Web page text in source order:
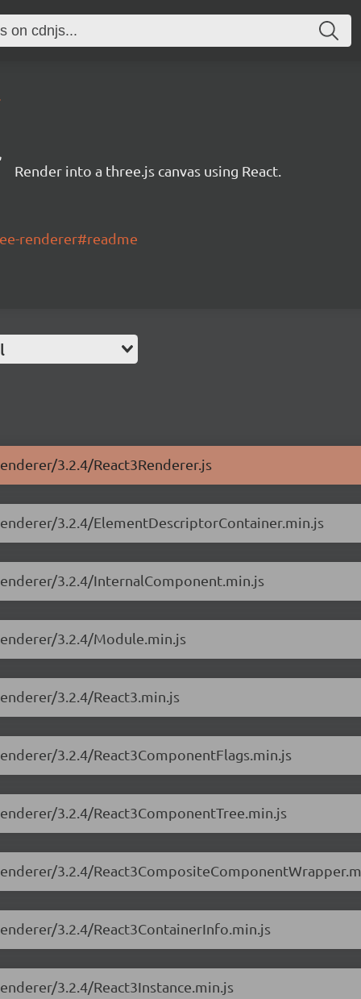
Render into a three.js canvas using React.
renderer#readme
3.2.4/React3Renderer.js
3.2.4/ElementDescriptorContainer.min.js
3.2.4/InternalComponent.min.js
3.2.4/Module.min.js
3.2.4/React3.min.js
3.2.4/React3ComponentFlags.min.js
3.2.4/React3ComponentTree.min.js
3.2.4/
3.2.4/React3ContainerInfo.min.js
3.2.4/React3Instance.min.js